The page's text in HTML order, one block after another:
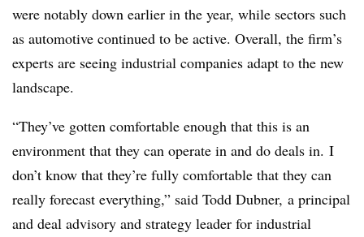
were notably down earlier in the year, while sectors such
as automotive continued to be active. Overall, the firm’s
experts are seeing industrial companies adapt to the new
landscape.
“They’ve gotten comfortable enough that this is an
environment that they can operate in and do deals in. I
don’t know that they’re fully comfortable that they can
really forecast everything,” said Todd Dubner, a principal
and deal advisory and strategy leader for industrial